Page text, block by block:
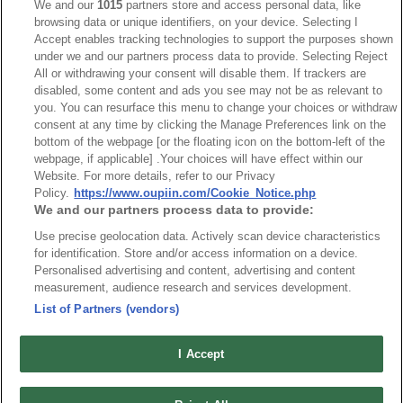
HEADQUARTERS
OUPIIN ENTERPRISE CO., LTD.
No. 20, Hecheng Rd., Bade Dist., Taoyuan City 334031, Taiwan
Tel︰+886-3-3655030
Fax︰+886-3-3684728
+886-3-3687300
E-mail︰sales@oupiin.com.tw
Exclusive Agents
Authorized Distributors
We and our1015 partners store and access personal data, like
browsing data or unique identifiers, on your device. Selecting I
Accept enables tracking technologies to support the purposes shown
under we and our partners process data to provide. Selecting Reject
All or withdrawing your consent will disable them. If trackers are
disabled, some content and ads you see may not be as relevant to
you. You can resurface this menu to change your choices or withdraw
consent at any time by clicking the Manage Preferences link on the
bottom of the webpage [or the floating icon on the bottom-left of the
webpage, if applicable] .Your choices will have effect within our
Website. For more details, refer to our Privacy
Policy. https://www.oupiin.com/Cookie_Notice.php
We and our partners process data to provide:
Use precise geolocation data. Actively scan device characteristics
for identification. Store and/or access information on a device.
Personalised advertising and content, advertising and content
measurement, audience research and services development.
List of Partners (vendors)
I Accept